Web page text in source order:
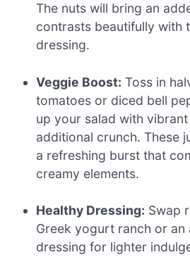
The nuts will bring an
contrasts beautifully with
dressing.
Veggie Boost: Toss in
tomatoes or diced bell
up your salad with
additional crunch. These
a refreshing burst that
creamy elements.
Healthy Dressing: Swap
Greek yogurt ranch or
dressing for lighter